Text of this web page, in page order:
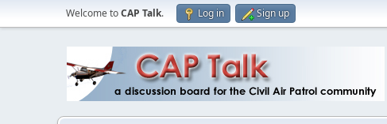
Welcome toCAP Talk. Log in Sign up